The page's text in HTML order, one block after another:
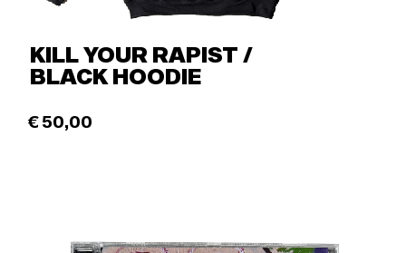
KILL YOUR RAPIST /
BLACK HOODIE
€50,00